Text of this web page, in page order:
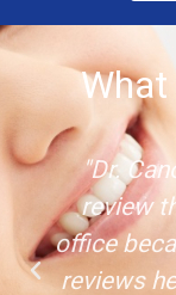
What
"Dr.
review
office
reviews